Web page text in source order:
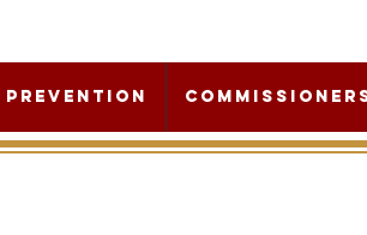
Prevention